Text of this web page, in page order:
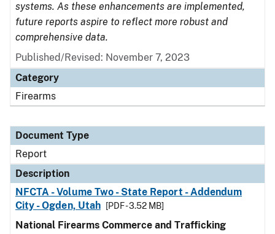
systems. As these enhancements are implemented,
future reports aspire to reflect more robust and
comprehensive data.
Published/Revised: November 7, 2023
Category
Firearms
Document Type
Report
Description
NFCTA - Volume Two - State Report - Addendum
City - Ogden, Utah
[PDF - 3.52 MB]
National Firearms Commerce and Trafficking